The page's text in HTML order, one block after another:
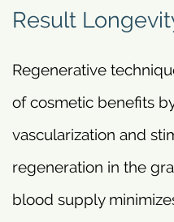
Result
Regenerative
of cosmetic benefits
vascularization and
regeneration in the
blood supply